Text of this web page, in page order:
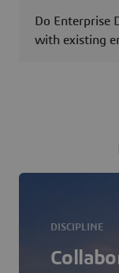
Do Enterprise
with existing
DISCIPLINE